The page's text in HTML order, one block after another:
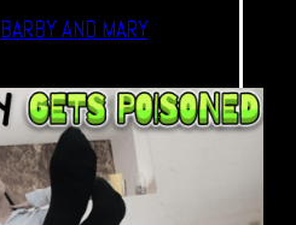
BARBY AND MARY